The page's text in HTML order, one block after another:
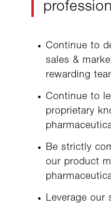
Continue to
sales &
rewarding
Continue to
proprietary
Be strictly
our product
Leverage our